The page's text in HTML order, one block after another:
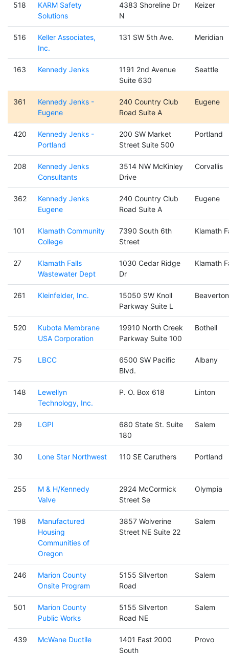
518
KARM Safety
Solutions
4383 Shoreline Dr
N
Keizer
516
Keller Associates,
Inc.
131 SW 5th Ave. Meridian
163 Kennedy Jenks
1191 2nd Avenue
Suite 630
Seattle
361
Kennedy Jenks -
Eugene
240 Country Club
Road Suite A
Eugene
420
Kennedy Jenks -
Portland
200 SW Market
Street Suite 500
Portland
208
Kennedy Jenks
Consultants
3514 NW McKinley
Drive
Corvallis
362
Kennedy Jenks
Eugene
240 Country Club
Road Suite A
Eugene
101
Klamath Community
College
7390 South 6th
Street
Klamath
27
Klamath Falls
Wastewater Dept
1030 Cedar Ridge
Dr
Klamath
261 Kleinfelder, Inc.
15050 SW Knoll
Parkway Suite L
Beaverton
520
Kubota Membrane
USA Corporation
19910 North Creek
Parkway Suite 100
Bothell
75 LBCC
6500 SW Pacific
Blvd.
Albany
148
Lewellyn
Technology, Inc.
P. O. Box 618 Linton
29 LGPI
680 State St. Suite
180
Salem
30 Lone Star Northwest 110 SE Caruthers Portland
255
M & H/Kennedy
Valve
2924 McCormick
Street Se
Olympia
198
Manufactured
Housing
Communities of
Oregon
3857 Wolverine
Street NE Suite 22
Salem
246
Marion County
Onsite Program
5155 Silverton
Road
Salem
501
Marion County
Public Works
5155 Silverton
Road NE
Salem
439 McWane Ductile
1401 East 2000
South
Provo